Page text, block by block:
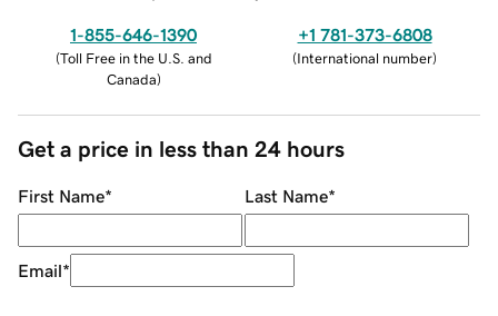
1-855-646-1390
(Toll Free in the U.S. and
Canada)
+1 781-373-6808
(International number)
Get a price in less than 24 hours
First Name* Last Name*
Email*